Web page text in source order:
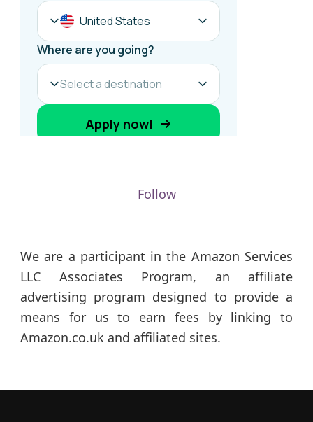
Follow
We are a participant in the Amazon Services
LLC Associates Program, an affiliate
advertising program designed to provide a
means for us to earn fees by linking to
Amazon.co.uk and affiliated sites.